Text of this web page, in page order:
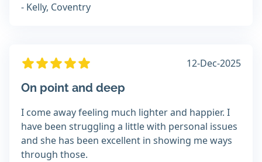
- Kelly, Coventry
12-Dec-2025
On point and deep
I come away feeling much lighter and happier. I
have been struggling a little with personal issues
and she has been excellent in showing me ways
through those.